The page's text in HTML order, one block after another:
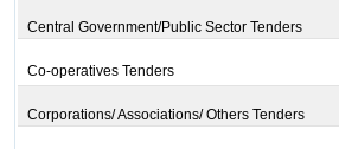
Central Government/Public Sector Tenders
Co-operatives Tenders
Corporations/ Associations/ Others Tenders